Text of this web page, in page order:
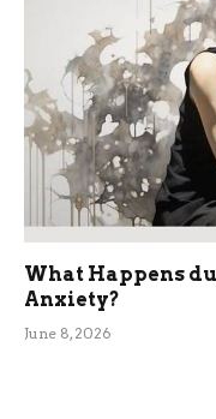
What Happens
Anxiety?
June 8, 2026